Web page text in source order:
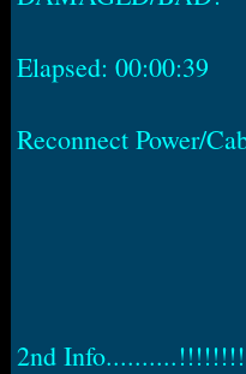
Elapsed: 00:00:39
Reconnect Power/
2nd Info..........!!!!!!!!